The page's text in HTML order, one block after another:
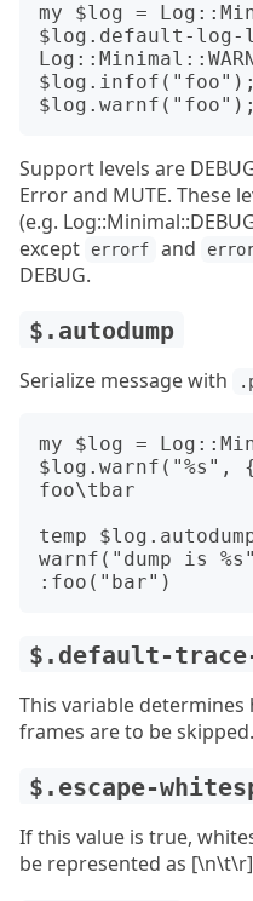
my $log =
$log.default-log-
Support levels are
Error and MUTE. These
(e.g.
except
errorf and
DEBUG.
$.autodump
Serialize message with
my $log =
foo\tbar
temp
warnf("dump is
$.default-
This variable
frames are to be
$.escape-
If this value is true,
be represented as